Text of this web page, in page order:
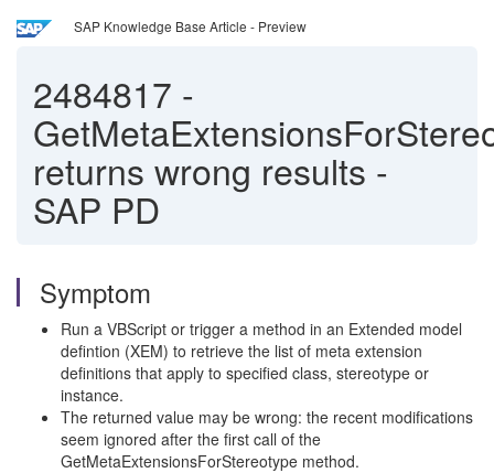
SAP Knowledge Base Article - Preview
2484817 -
returns wrong results -
SAP PD
Symptom
Run a VBScript or trigger a method in an Extended model
defintion (XEM) to retrieve the list of meta extension
definitions that apply to specified class, stereotype or
instance.
The returned value may be wrong: the recent modifications
seem ignored after the first call of the
GetMetaExtensionsForStereotype method.